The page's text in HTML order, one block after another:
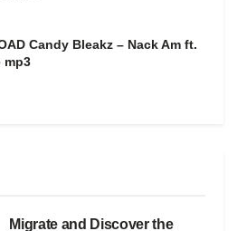
Candy Bleakz – Nack Am ft.
mp3
Migrate and Discover the